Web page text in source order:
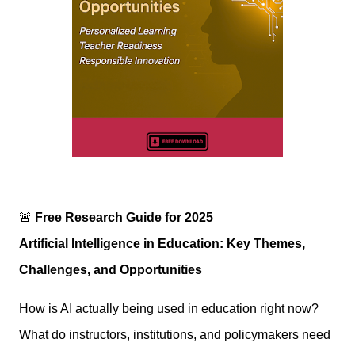
🚨 Free Research Guide for 2025
Artificial Intelligence in Education: Key Themes,
Challenges, and Opportunities
How is AI actually being used in education right now?
What do instructors, institutions, and policymakers need